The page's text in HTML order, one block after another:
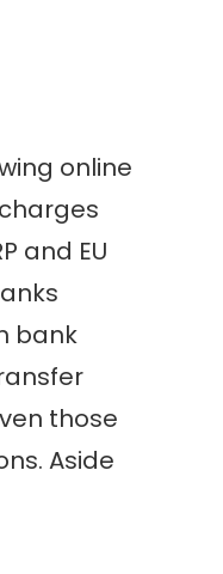
online
and EU
bank
those
Aside